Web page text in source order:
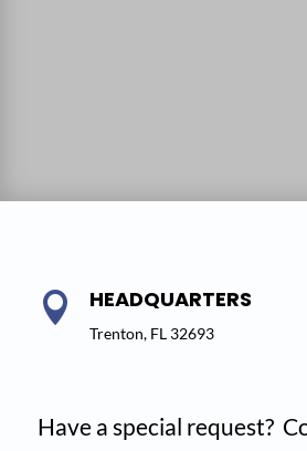
 HEADQUARTERS
Trenton, FL 32693
Have a special request?